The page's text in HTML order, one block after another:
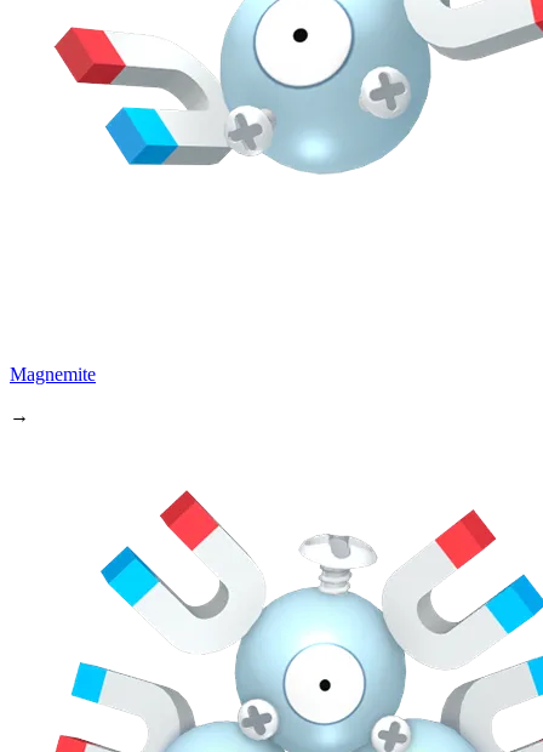
Magnemite
→